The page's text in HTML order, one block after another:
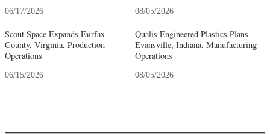
06/17/2026
Scout Space Expands Fairfax
County, Virginia, Production
Operations
06/15/2026
08/05/2026
Qualis Engineered Plastics Plans
Evansville, Indiana, Manufacturing
Operations
08/05/2026